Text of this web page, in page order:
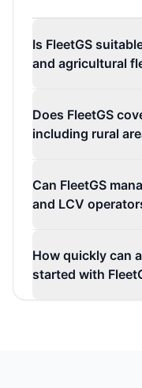
Is FleetGS
and agricultural
Does FleetGS
including rural
Can FleetGS
and LCV
How quickly can
started with